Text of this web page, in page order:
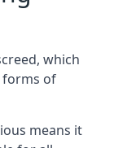
which
forms of
means it